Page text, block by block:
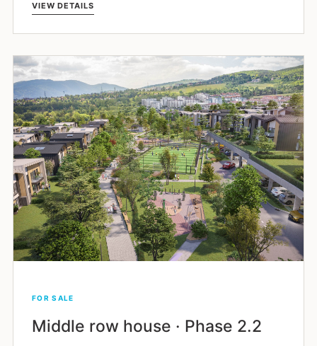
VIEW DETAILS
FOR SALE
Middle row house · Phase 2.2